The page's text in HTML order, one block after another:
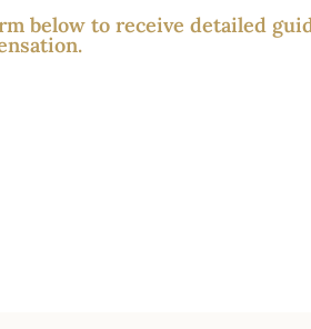
below to receive detailed